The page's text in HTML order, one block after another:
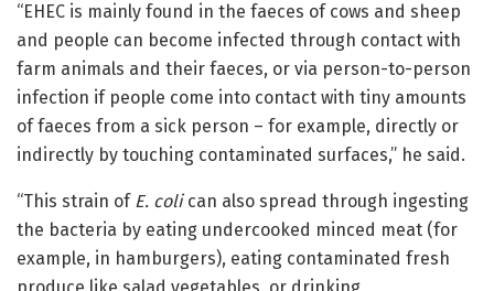
“EHEC is mainly found in the faeces of cows and sheep
and people can become infected through contact with
farm animals and their faeces, or via person-to-person
infection if people come into contact with tiny amounts
of faeces from a sick person – for example, directly or
indirectly by touching contaminated surfaces,” he said.
“This strain of E. colican also spread through ingesting
the bacteria by eating undercooked minced meat (for
example, in hamburgers), eating contaminated fresh